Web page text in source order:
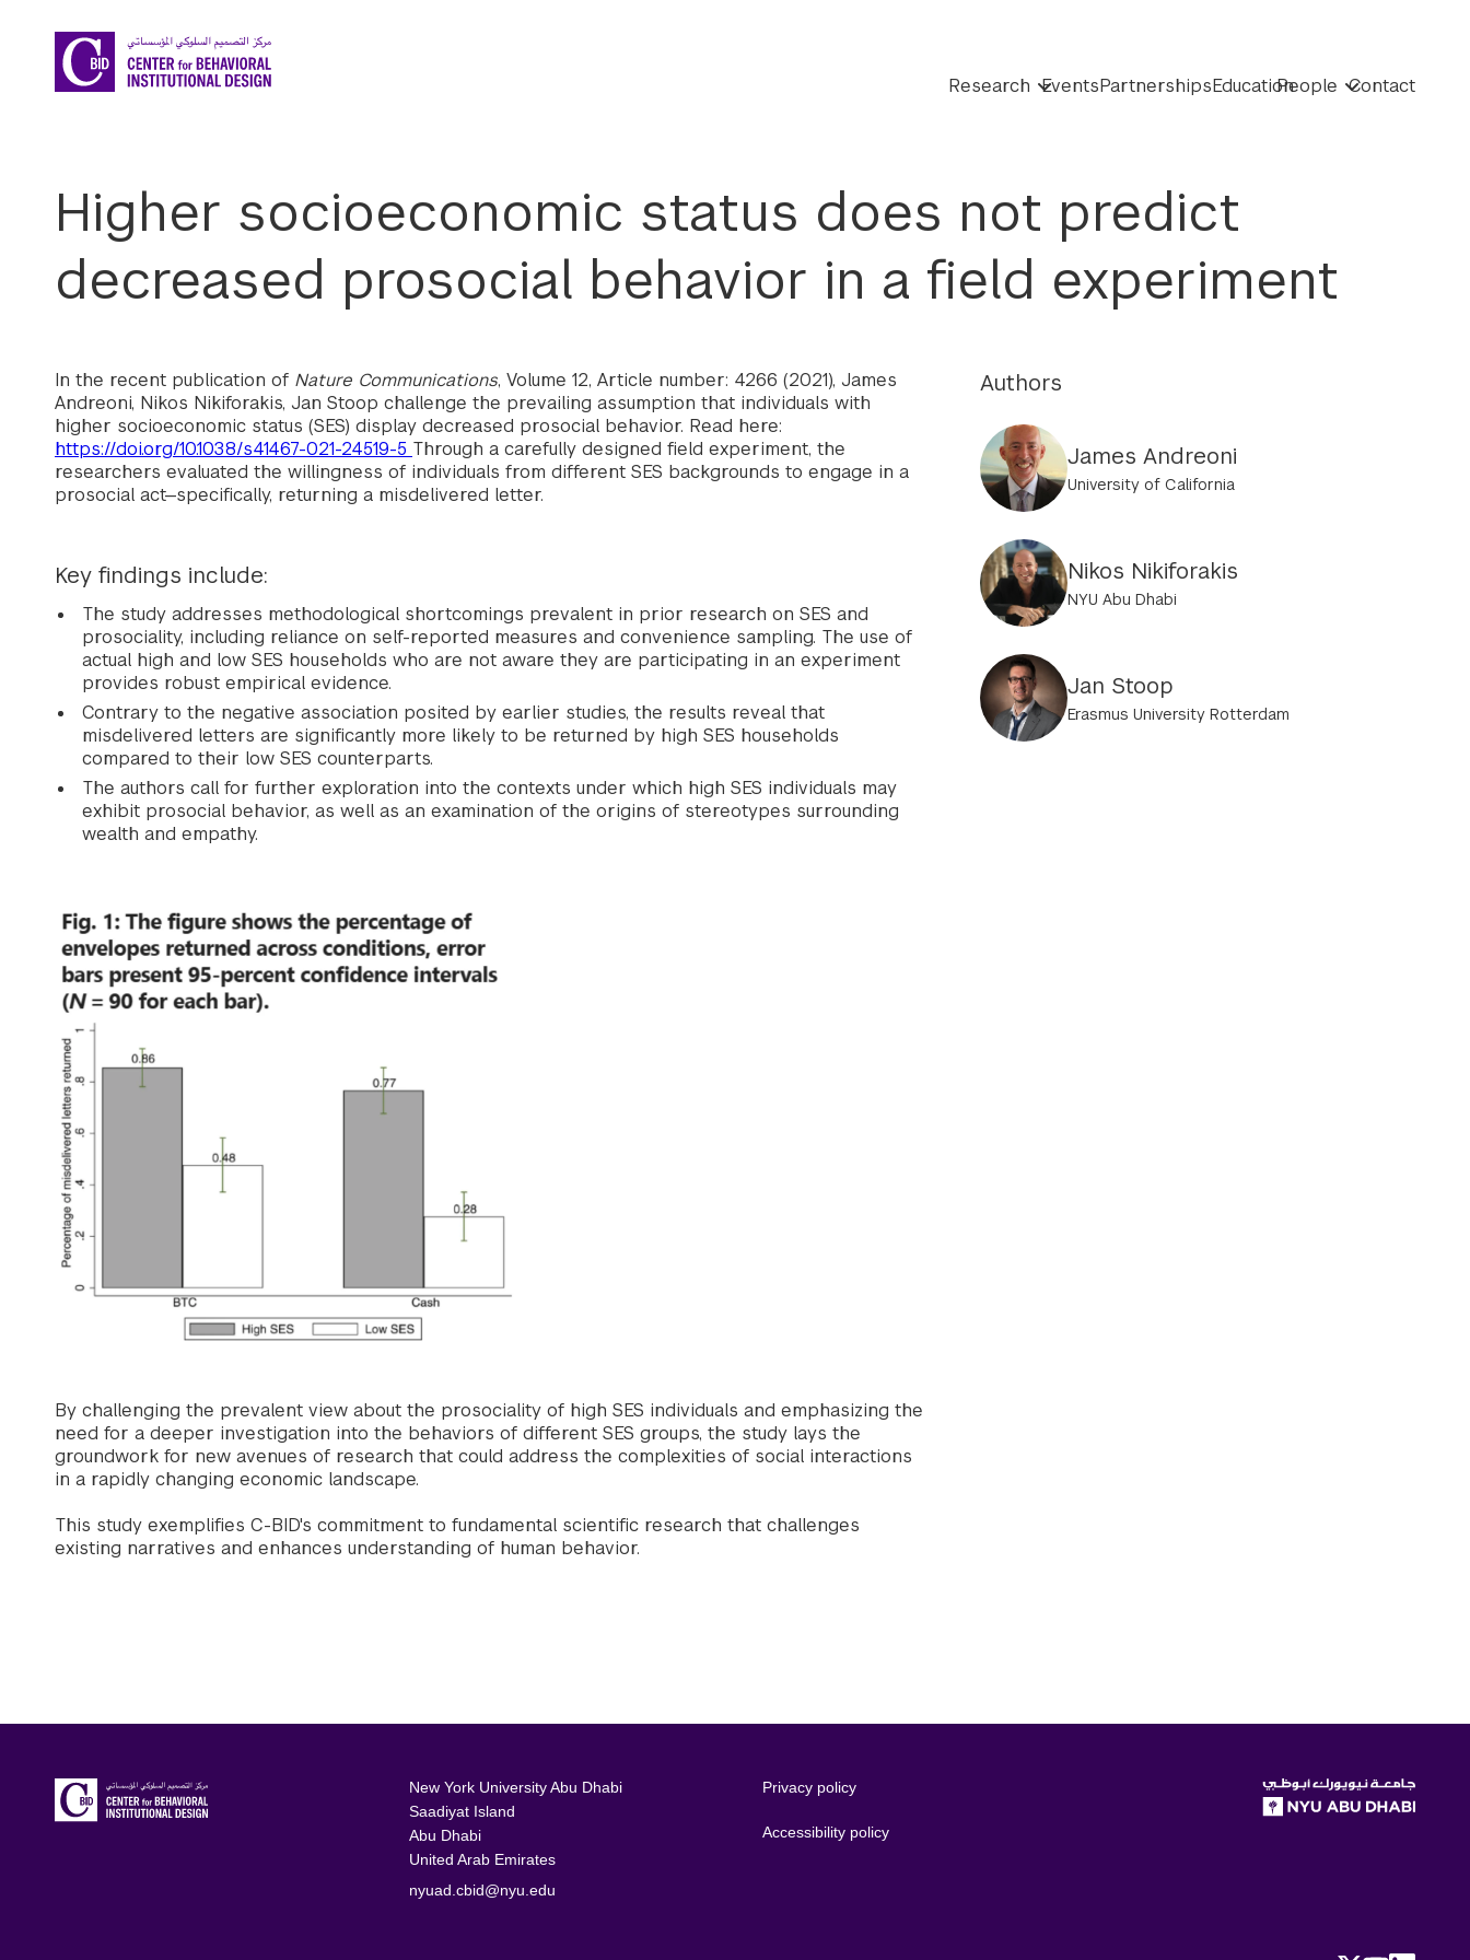
Skip to main content
Research EventsPartnershipsEducationPeople Contact
Higher socioeconomic status does not predict
decreased prosocial behavior in a field experiment
In the recent publication of Nature Communications, Volume 12, Article number: 4266 (2021), James
Andreoni, Nikos Nikiforakis, Jan Stoop challenge the prevailing assumption that individuals with
higher socioeconomic status (SES) display decreased prosocial behavior. Read here:
https://doi.org/10.1038/s41467-021-24519-5 Through a carefully designed field experiment, the
researchers evaluated the willingness of individuals from different SES backgrounds to engage in a
prosocial act—specifically, returning a misdelivered letter.
Key findings include:
The study addresses methodological shortcomings prevalent in prior research on SES and
prosociality, including reliance on self-reported measures and convenience sampling. The use of
actual high and low SES households who are not aware they are participating in an experiment
provides robust empirical evidence.
Contrary to the negative association posited by earlier studies, the results reveal that
misdelivered letters are significantly more likely to be returned by high SES households
compared to their low SES counterparts.
The authors call for further exploration into the contexts under which high SES individuals may
exhibit prosocial behavior, as well as an examination of the origins of stereotypes surrounding
wealth and empathy.
By challenging the prevalent view about the prosociality of high SES individuals and emphasizing the
need for a deeper investigation into the behaviors of different SES groups, the study lays the
groundwork for new avenues of research that could address the complexities of social interactions
in a rapidly changing economic landscape.
This study exemplifies C-BID's commitment to fundamental scientific research that challenges
existing narratives and enhances understanding of human behavior.
Authors
James Andreoni
University of California
Nikos Nikiforakis
NYU Abu Dhabi
Jan Stoop
Erasmus University Rotterdam
New York University Abu Dhabi
Saadiyat Island
Abu Dhabi
United Arab Emirates
nyuad.cbid@nyu.edu
Privacy policy
Accessibility policy